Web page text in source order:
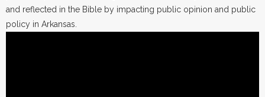
and reflected in the Bible by impacting public opinion and public
policy in Arkansas.